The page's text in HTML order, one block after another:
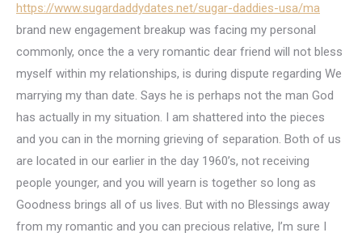
https://www.sugardaddydates.net/sugar-daddies-usa/ma
brand new engagement breakup was facing my personal
commonly, once the a very romantic dear friend will not bless
myself within my relationships, is during dispute regarding We
marrying my than date. Says he is perhaps not the man God
has actually in my situation. I am shattered into the pieces
and you can in the morning grieving of separation. Both of us
are located in our earlier in the day 1960’s, not receiving
people younger, and you will yearn is together so long as
Goodness brings all of us lives. But with no Blessings away
from my romantic and you can precious relative, I’m sure I